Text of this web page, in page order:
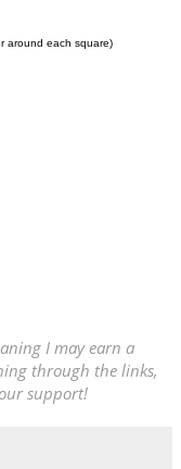
around each square)
I may earn a
through the links,
support!